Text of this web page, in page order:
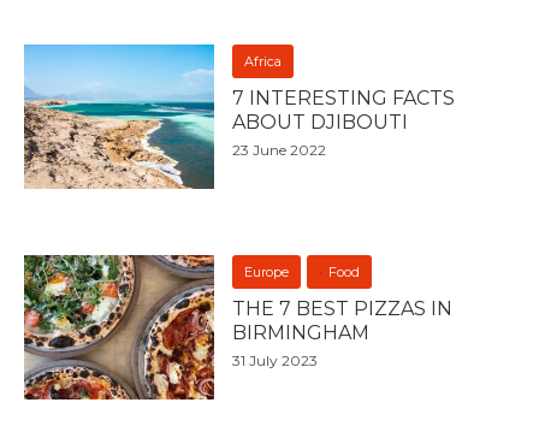
Africa
7 INTERESTING FACTS
ABOUT DJIBOUTI
23 June 2022
Europe Food
THE 7 BEST PIZZAS IN
BIRMINGHAM
31 July 2023